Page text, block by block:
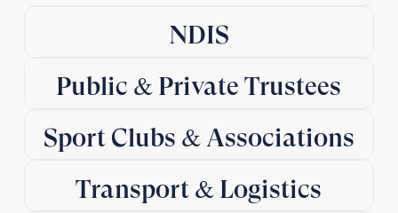
NDIS
Public & Private Trustees
Sport Clubs & Associations
Transport & Logistics